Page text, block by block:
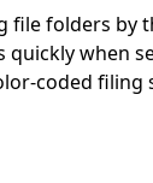
file folders by
when
coded filing